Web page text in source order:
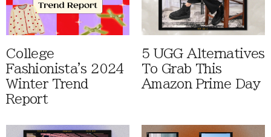
College
Fashionista's 2024
Winter Trend
Report
5 UGG Alternatives
To Grab This
Amazon Prime Day